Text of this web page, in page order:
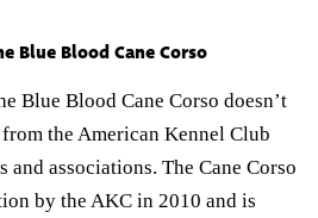
Blue Blood Cane Corso
Blue Blood Cane Corso doesn’t
the American Kennel Club
associations. The Cane Corso
by the AKC in 2010 and is